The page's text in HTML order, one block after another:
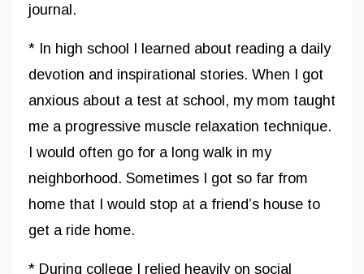
journal.
* In high school I learned about reading a daily
devotion and inspirational stories. When I got
anxious about a test at school, my mom taught
me a progressive muscle relaxation technique.
I would often go for a long walk in my
neighborhood. Sometimes I got so far from
home that I would stop at a friend’s house to
get a ride home.
* During college I relied heavily on social